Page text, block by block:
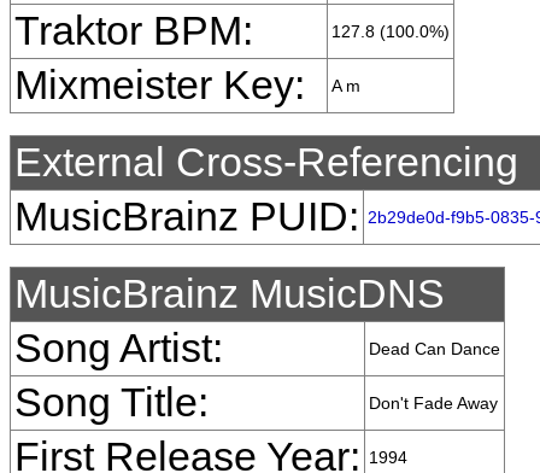
Traktor BPM: 127.8 (100.0%)
Mixmeister Key: A m
External Cross-Referencing
MusicBrainz PUID:
2b29de0d-f9b5-
MusicBrainz MusicDNS
Song Artist:
Dead Can Dance
Song Title: Don't Fade Away
First Release Year: 1994